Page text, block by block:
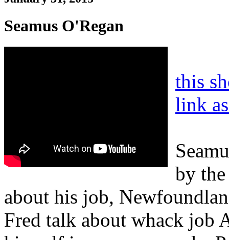
Seamus O'Regan
this
link
by
about his job,
Fred talk about whack job